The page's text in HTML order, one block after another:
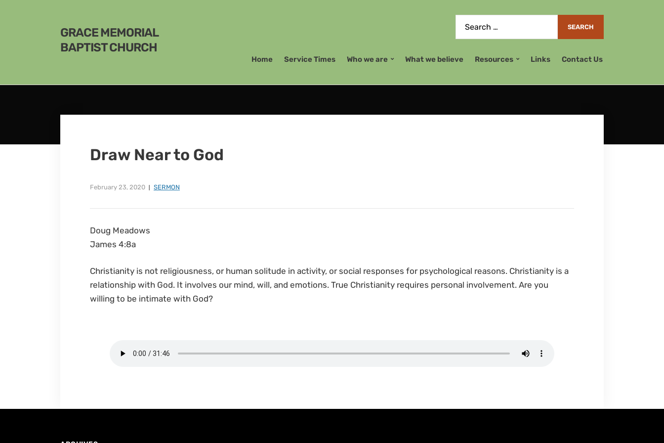
GRACE MEMORIAL
BAPTIST CHURCH
Home Service Times Who we are What we believe Resources Links Contact Us
Draw Near to God
February 23, 2020 SERMON
Doug Meadows
James 4:8a
Christianity is not religiousness, or human solitude in activity, or social responses for psychological reasons. Christianity is a
relationship with God. It involves our mind, will, and emotions. True Christianity requires personal involvement. Are you
willing to be intimate with God?